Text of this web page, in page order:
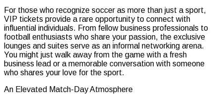
For those who recognize soccer as more than just a sport,
VIP tickets provide a rare opportunity to connect with
influential individuals. From fellow business professionals to
football enthusiasts who share your passion, the exclusive
lounges and suites serve as an informal networking arena.
You might just walk away from the game with a fresh
business lead or a memorable conversation with someone
who shares your love for the sport.
An Elevated Match-Day Atmosphere